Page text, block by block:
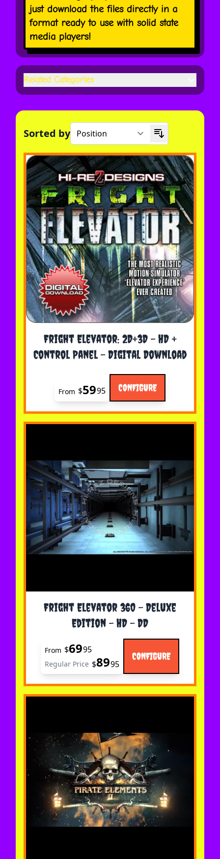
just download the files directly in a
format ready to use with solid state
media players!
Related Categories
Sorted by
Fright Elevator: 2D+3D - HD +
Control Panel - Digital Download
The price depends on the options chosen on the
From $5995 CONFIGURE
Fright Elevator 360 - Deluxe
Edition - HD - DD
The price depends on the options chosen on the
From $6995
Regular Price $8995
CONFIGURE